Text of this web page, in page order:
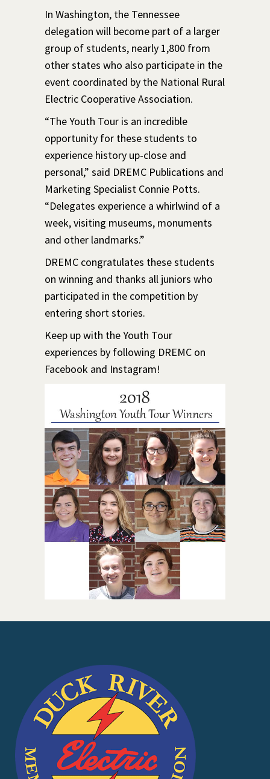
In Washington, the Tennessee
delegation will become part of a larger
group of students, nearly 1,800 from
other states who also participate in the
event coordinated by the National Rural
Electric Cooperative Association.
“The Youth Tour is an incredible
opportunity for these students to
experience history up-close and
personal,” said DREMC Publications and
Marketing Specialist Connie Potts.
“Delegates experience a whirlwind of a
week, visiting museums, monuments
and other landmarks.”
DREMC congratulates these students
on winning and thanks all juniors who
participated in the competition by
entering short stories.
Keep up with the Youth Tour
experiences by following DREMC on
Facebook and Instagram!